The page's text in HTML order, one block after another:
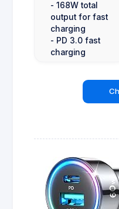
- 168W total
output for fast
charging
- PD 3.0 fast
charging